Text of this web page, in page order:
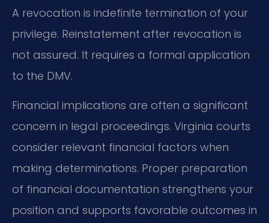
A revocation is indefinite termination of your
privilege. Reinstatement after revocation is
not assured. It requires a formal application
to the DMV.
Financial implications are often a significant
concern in legal proceedings. Virginia courts
consider relevant financial factors when
making determinations. Proper preparation
of financial documentation strengthens your
position and supports favorable outcomes in